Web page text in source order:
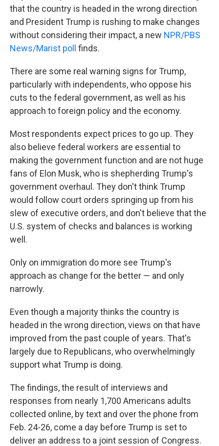
that the country is headed in the wrong direction
and President Trump is rushing to make changes
without considering their impact, a new NPR/PBS
News/Marist poll finds.
There are some real warning signs for Trump,
particularly with independents, who oppose his
cuts to the federal government, as well as his
approach to foreign policy and the economy.
Most respondents expect prices to go up. They
also believe federal workers are essential to
making the government function and are not huge
fans of Elon Musk, who is shepherding Trump's
government overhaul. They don't think Trump
would follow court orders springing up from his
slew of executive orders, and don't believe that the
U.S. system of checks and balances is working
well.
Only on immigration do more see Trump's
approach as change for the better — and only
narrowly.
Even though a majority thinks the country is
headed in the wrong direction, views on that have
improved from the past couple of years. That's
largely due to Republicans, who overwhelmingly
support what Trump is doing.
The findings, the result of interviews and
responses from nearly 1,700 Americans adults
collected online, by text and over the phone from
Feb. 24-26, come a day before Trump is set to
deliver an address to a joint session of Congress.